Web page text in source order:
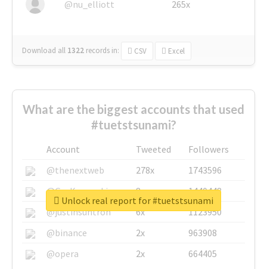
@nu_elliott 265x
Download all 1322 records in: CSV Excel
What are the biggest accounts that used
#tuetstsunami?
Account Tweeted
Followers
@thenextweb
278x
1743596
@GuyKawasaki
8x
1440448
@justinsuntron
6x
1123950
@binance
2x
963908
@opera
2x 664405
Unlock real report for #tuetstsunami